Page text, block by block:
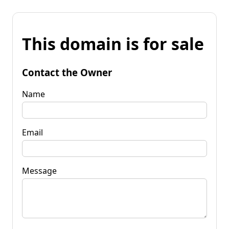
This domain is for sale
Contact the Owner
Name
Email
Message